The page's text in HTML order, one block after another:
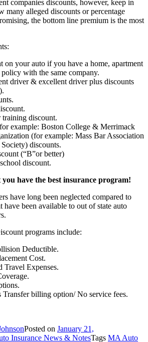
companies discounts, however, keep in
many alleged discounts or percentage
the bottom line premium is the most
on your auto if you have a home, apartment
with the same company.
driver & excellent driver plus discounts
discount.
example: Boston College & Merrimack
(for example: Mass Bar Association
discounts.
(“B”or better)
discount.
have the best insurance program!
have long been neglected compared to
have been available to out of state auto
programs include:
Deductible.
Cost.
Travel Expenses.
Transfer billing option/ No service fees.
Posted on January 21,
Insurance News & NotesTags MA Auto